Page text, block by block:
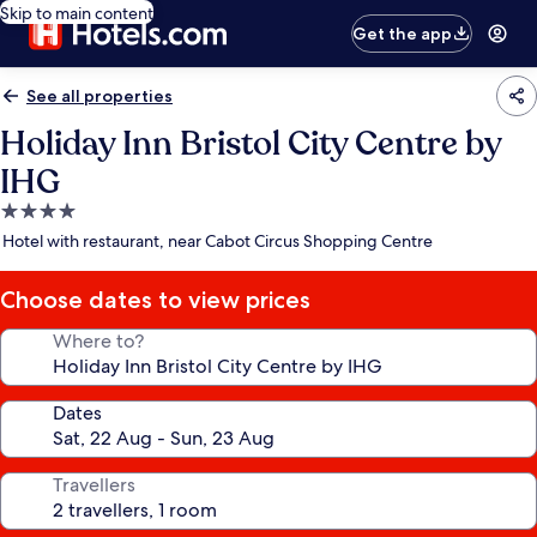
Skip to main content
Get the app
See all properties
Holiday Inn Bristol City Centre by
IHG
4.0
star
Hotel with restaurant, near Cabot Circus Shopping Centre
Choose dates to view prices
Where to?
Dates
Travellers